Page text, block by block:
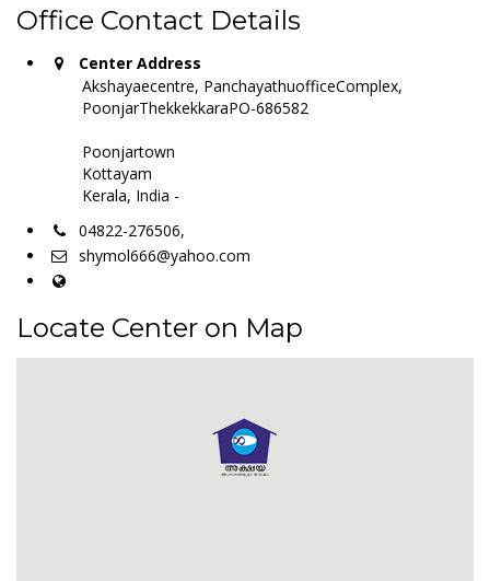
Office Contact Details
Center Address
Akshayaecentre, PanchayathuofficeComplex,
PoonjarThekkekkaraPO-686582
Poonjartown
Kottayam
Kerala, India -
04822-276506,
shymol666@yahoo.com
Locate Center on Map